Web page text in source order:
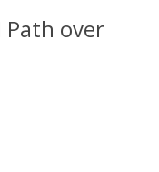
Path over